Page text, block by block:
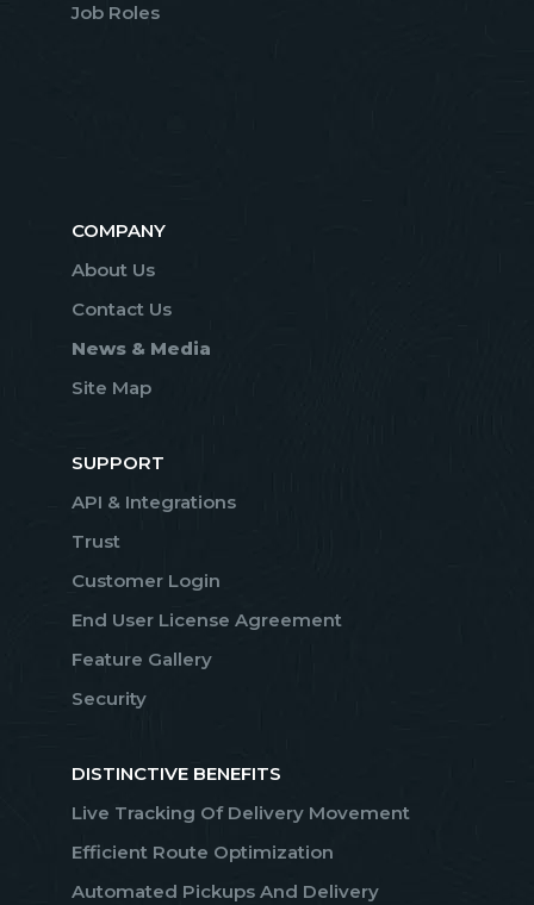
Job Roles
COMPANY
About Us
Contact Us
News & Media
Site Map
SUPPORT
API & Integrations
Trust
Customer Login
End User License Agreement
Feature Gallery
Security
DISTINCTIVE BENEFITS
Live Tracking Of Delivery Movement
Efficient Route Optimization
Automated Pickups And Delivery